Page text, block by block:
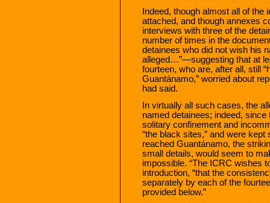
Indeed, though almost all of
attached, and though annexes
interviews with three of the
number of times in the
detainees who did not wish his
alleged…”—suggesting that at
fourteen, who are, after all, still
Guantánamo,” worried about
had said.
In virtually all such cases, the
named detainees; indeed,
solitary confinement and
“the black sites,” and were
reached Guantánamo, the
small details, would seem to
impossible. “The ICRC wishes
introduction, “that the
separately by each of the
provided below.”